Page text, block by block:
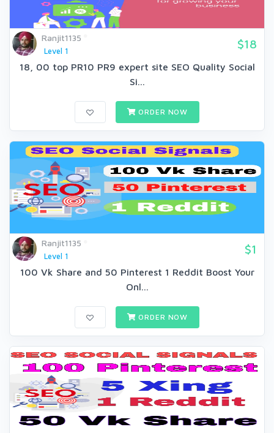
Ranjit1135
Level 1
$18
18, 00 top PR10 PR9 expert site SEO Quality Social
Si...
ORDER NOW
Ranjit1135
Level 1
$1
100 Vk Share and 50 Pinterest 1 Reddit Boost Your
Onl...
ORDER NOW